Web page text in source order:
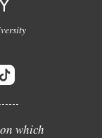
which